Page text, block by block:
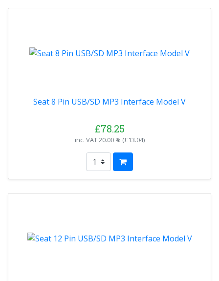
Seat 8 Pin USB/SD MP3 Interface Model V
£78.25
inc. VAT20.00 % (£13.04)